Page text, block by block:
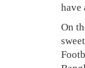
have
On